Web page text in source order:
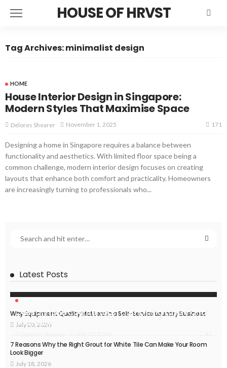
HOUSE OF HRVST
Tag Archives: minimalist design
HOME
House Interior Design in Singapore:
Modern Styles That Maximise Space
Delores Shearer November 1, 2025 171
Designing a home in Singapore requires a balance between
functionality and aesthetics. With limited floor space being a
common challenge, modern interior design focuses on creating
layouts that enhance both comfort and practicality. Homeowners
are increasingly turning to professionals who...
Latest Posts
Caesarstone Countertops: Combining Luxury and
Durability
Why Equipment Quality Matters in a Self-Service Laundry Business
July 20, 2026
7 Reasons Why the Right Grout for White Tile Can Make Your Room
Look Bigger
July 18, 2026